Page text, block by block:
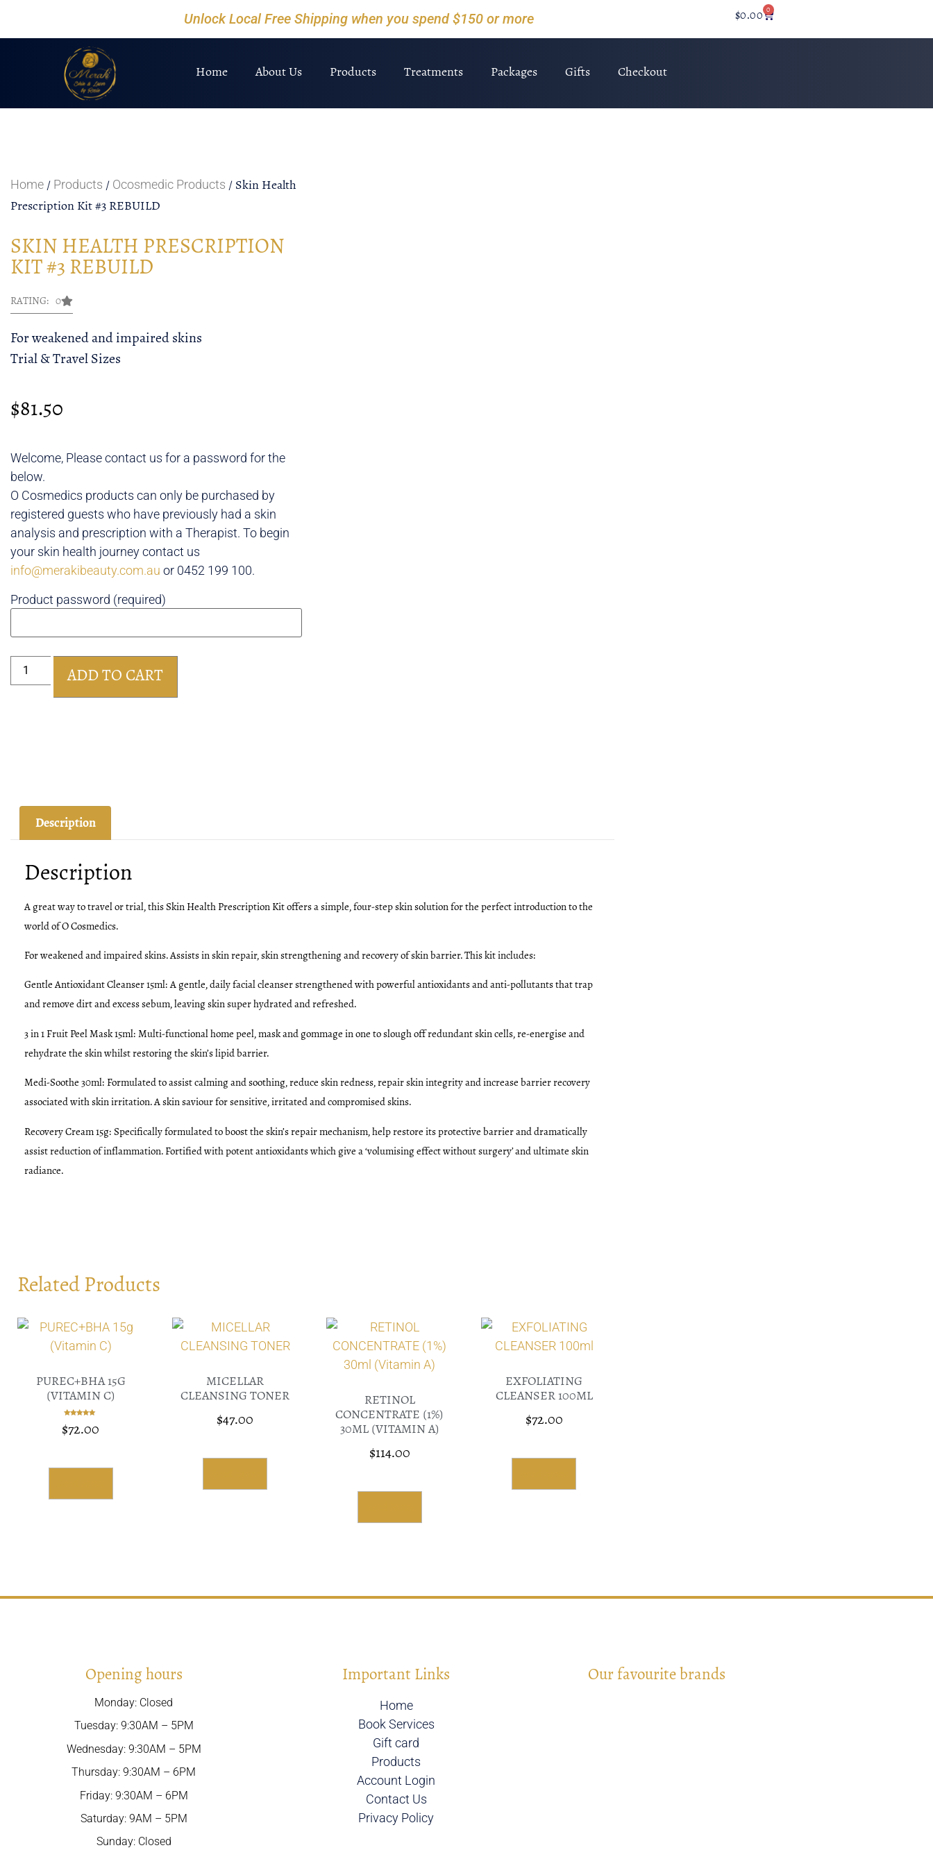
Unlock Local Free Shipping when you spend $150 or more $0.00 0
Home About Us Products Treatments Packages Gifts Checkout
Home/ Products / Ocosmedic Products / Skin Health
Prescription Kit #3 REBUILD
SKIN HEALTH PRESCRIPTION
KIT #3 REBUILD
RATING: 0
For weakened and impaired skins
Trial & Travel Sizes
$81.50
Welcome, Please contact us for a password for the
below.
O Cosmedics products can only be purchased by
registered guests who have previously had a skin
analysis and prescription with a Therapist. To begin
your skin health journey contact us
info@merakibeauty.com.au or 0452 199 100.
Product password (required)
ADD TO CART
Description
Description
A great way to travel or trial, this Skin Health Prescription Kit offers a simple, four-step skin solution for the perfect introduction to the
world of O Cosmedics.
For weakened and impaired skins. Assists in skin repair, skinstrengthening and recovery of skin barrier. This kit includes:
Gentle Antioxidant Cleanser 15ml:A gentle, daily facial cleanser strengthened with powerful antioxidants and anti-pollutants that trap
and remove dirt and excess sebum, leaving skin super hydrated and refreshed.
3 in 1 Fruit Peel Mask 15ml:Multi-functional home peel, mask and gommage in one to slough off redundant skin cells, re-energise and
rehydrate the skin whilst restoring the skin’s lipid barrier.
Medi-Soothe 30ml: Formulated to assist calming and soothing, reduce skin redness, repair skin integrity and increase barrier recovery
associated with skin irritation. A skin saviour for sensitive, irritated and compromised skins.
Recovery Cream 15g: Specifically formulated to boost the skin’s repair mechanism, help restore its protective barrier and dramatically
assist reduction of inflammation. Fortified with potent antioxidants which give a ‘volumising effect without surgery’ and ultimate skin
radiance.
Related Products
PUREC+BHA 15G
(VITAMIN C)
5.00
out of 5
$72.00
MICELLAR
CLEANSING TONER
$47.00
RETINOL
CONCENTRATE (1%)
30ML (VITAMIN A)
$114.00
EXFOLIATING
CLEANSER 100ML
$72.00
Opening hours
Monday: Closed
Tuesday: 9:30AM – 5PM
Wednesday: 9:30AM – 5PM
Thursday: 9:30AM – 6PM
Friday: 9:30AM – 6PM
Saturday: 9AM – 5PM
Sunday: Closed
Important Links
Home
Book Services
Gift card
Products
Account Login
Contact Us
Privacy Policy
Our favourite brands